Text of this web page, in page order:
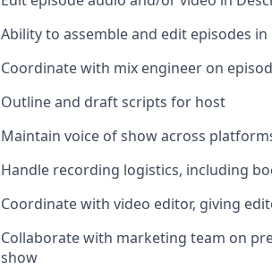
Ability to assemble and edit episodes
Coordinate with mix engineer on
Outline and draft scripts for host
Maintain voice of show across
Handle recording logistics, including
Coordinate with video editor, giving
Collaborate with marketing team on
show